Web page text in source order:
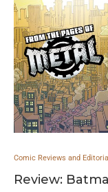
Comic Reviews and
Review: